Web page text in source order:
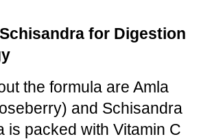
for Digestion
the formula are Amla
and Schisandra
is packed with Vitamin C